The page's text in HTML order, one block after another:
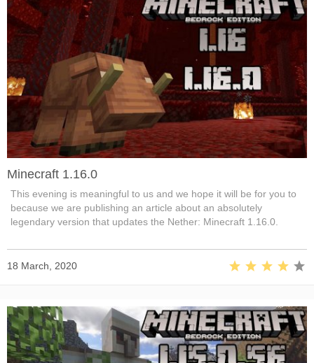
Minecraft 1.16.0
This evening is meaningful to us and we hope it will be for you to
because we are publishing an article about an absolutely
legendary version that updates the Nether: Minecraft 1.16.0.
18 March, 2020